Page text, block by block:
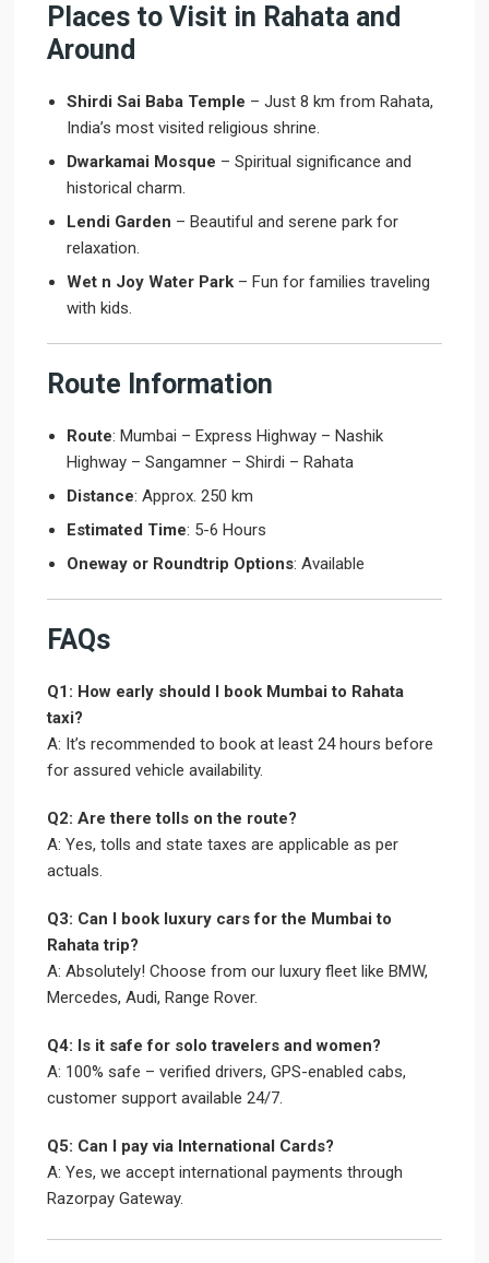
Places to Visit in Rahata and
Around
Shirdi Sai Baba Temple – Just 8 km from Rahata,
India’s most visited religious shrine.
Dwarkamai Mosque – Spiritual significance and
historical charm.
Lendi Garden – Beautiful and serene park for
relaxation.
Wet n Joy Water Park – Fun for families traveling
with kids.
Route Information
Route: Mumbai – Express Highway – Nashik
Highway – Sangamner – Shirdi – Rahata
Distance: Approx. 250 km
Estimated Time: 5-6 Hours
Oneway or Roundtrip Options: Available
FAQs
Q1: How early should I book Mumbai to Rahata
taxi?
A: It’s recommended to book at least 24 hours before
for assured vehicle availability.
Q2: Are there tolls on the route?
A: Yes, tolls and state taxes are applicable as per
actuals.
Q3: Can I book luxury cars for the Mumbai to
Rahata trip?
A: Absolutely! Choose from our luxury fleet like BMW,
Mercedes, Audi, Range Rover.
Q4: Is it safe for solo travelers and women?
A: 100% safe – verified drivers, GPS-enabled cabs,
customer support available 24/7.
Q5: Can I pay via International Cards?
A: Yes, we accept international payments through
Razorpay Gateway.